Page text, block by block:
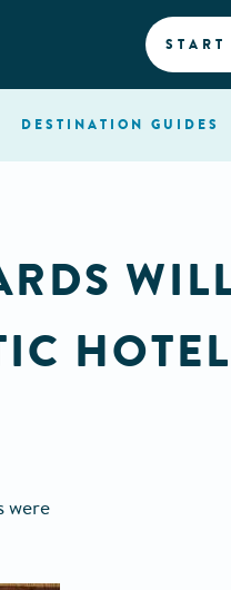
DESTINATION GUIDES
HOTEL
were